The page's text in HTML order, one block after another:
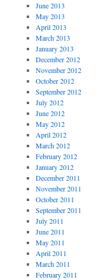
June 2013
May 2013
April 2013
March 2013
January 2013
December 2012
November 2012
October 2012
September 2012
July 2012
June 2012
May 2012
April 2012
March 2012
February 2012
January 2012
December 2011
November 2011
October 2011
September 2011
July 2011
June 2011
May 2011
April 2011
March 2011
February 2011